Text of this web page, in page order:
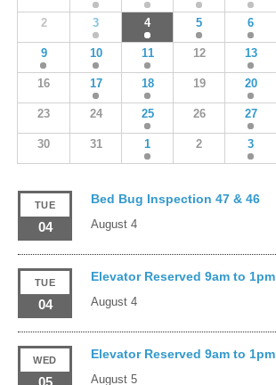
2 3 4 5 6
9 10 11 12 13
16 17 18 19 20
23 24 25 26 27
30 31 1 2 3
TUE
04
Bed Bug Inspection 47 & 46
August 4
TUE
04
Elevator Reserved 9am to 1pm
August 4
WED
05
Elevator Reserved 9am to 1pm
August 5